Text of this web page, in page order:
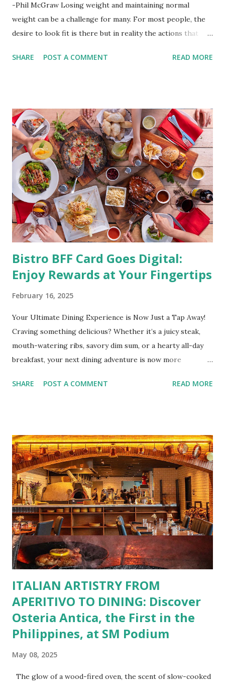
-Phil McGraw Losing weight and maintaining normal
weight can be a challenge for many. For most people, the
desire to look fit is there but in reality the actions that
by having to lose body fat and weight is just of part of
supplements for fat loss like LESOFAT and LESOCARB.
(photo credit Nutrition Authority) Numerous research
studies pointed out that obesity or being overweight is
directly linked to many debilitating diseases. People who
are obese are prone to diabetes, high blood pressure,
heart diseases, high cholesterol levels, arthritis, stroke
and even cancer. What is obesity? Obesity is considered a
medical condition wherein the accumulated body fat can h...
SHARE POST A COMMENT READ MORE
Bistro BFF Card Goes Digital:
Enjoy Rewards at Your Fingertips
February 16, 2025
Your Ultimate Dining Experience is Now Just a Tap Away!
Craving something delicious? Whether it’s a juicy steak,
mouth-watering ribs, savory dim sum, or a hearty all-day
breakfast, your next dining adventure is now more
No more fumbling around for a physical card. Just
incredible savings are now at your fingertips. What Are
You Craving Today? Whatever you’re in the mood for, The
Bistro Group has got you covered. Steaks, Ribs, and
Burgers for the carnivore in you. Pastas, Pizzas, and
Seafood for those craving something comforting. Dim Sum,
Paella, Sushi, and Korean BBQ for a taste of global flavors.
Buffalo Wings or All-Day Breakfast to satisfy those anytime
cravings. Exclusive Perks for BFF Members As a Bistro
BFF Member, you’re not...
SHARE POST A COMMENT READ MORE
ITALIAN ARTISTRY FROM
APERITIVO TO DINING: Discover
Osteria Antica, the First in the
Philippines, at SM Podium
May 08, 2025
The glow of a wood-fired oven, the scent of slow-cooked